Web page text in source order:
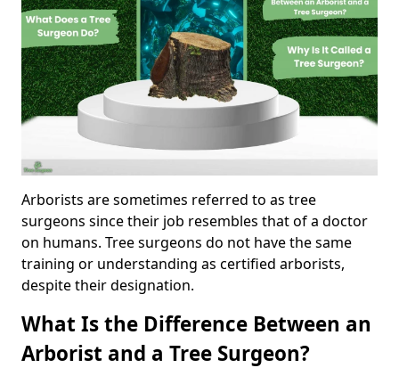
Arborists are sometimes referred to as tree
surgeons since their job resembles that of a doctor
on humans. Tree surgeons do not have the same
training or understanding as certified arborists,
despite their designation.
What Is the Difference Between an
Arborist and a Tree Surgeon?